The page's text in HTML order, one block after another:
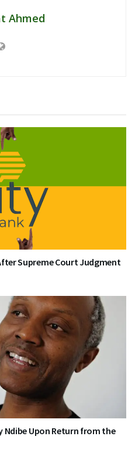
Ahmed
Supreme Court Judgment
Ndibe Upon Return from the